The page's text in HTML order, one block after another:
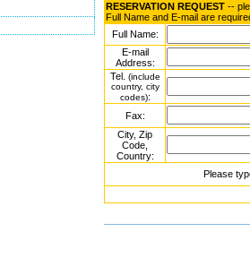
RESERVATION REQUEST --
Full Name and E-mail are
Full Name:
E-mail
Address:
Tel. (include
country, city
codes):
Fax:
City, Zip
Code,
Country:
Please